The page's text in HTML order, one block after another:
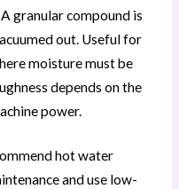
granular compound is
out. Useful for
moisture must be
depends on the
power.
hot water
and use low-